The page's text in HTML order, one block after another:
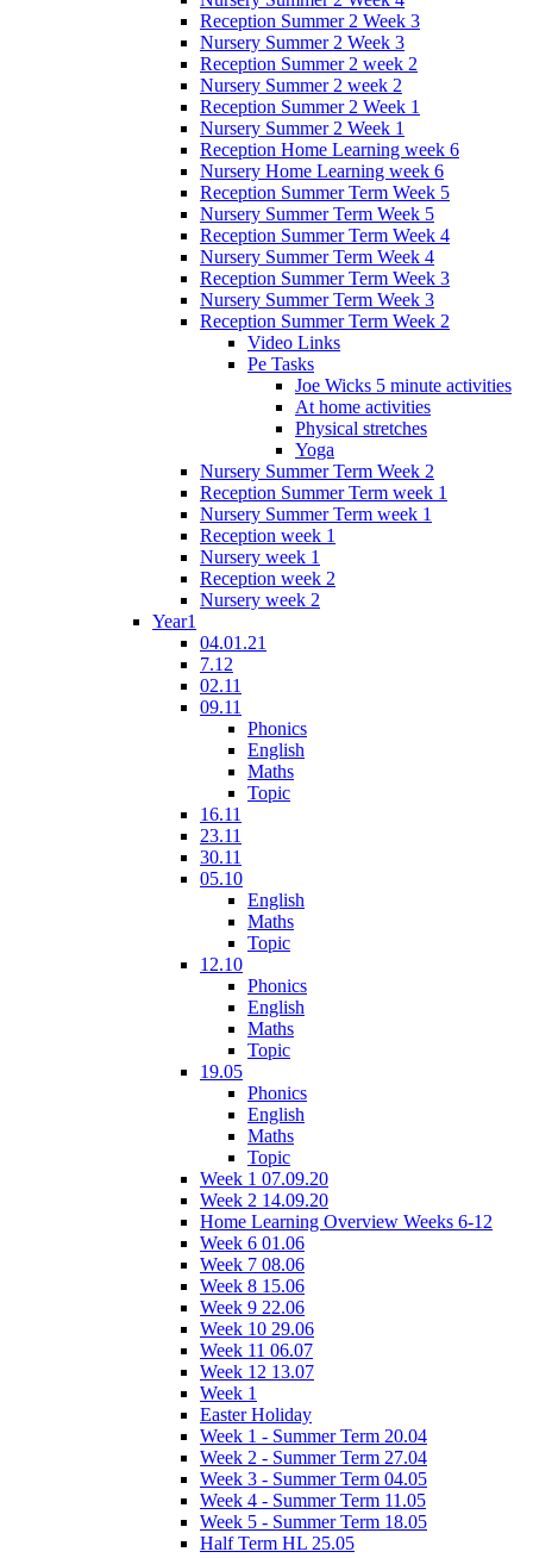
Reception Summer 2 Week 3
Nursery Summer 2 Week 3
Reception Summer 2 week 2
Nursery Summer 2 week 2
Reception Summer 2 Week 1
Nursery Summer 2 Week 1
Reception Home Learning week 6
Nursery Home Learning week 6
Reception Summer Term Week 5
Nursery Summer Term Week 5
Reception Summer Term Week 4
Nursery Summer Term Week 4
Reception Summer Term Week 3
Nursery Summer Term Week 3
Reception Summer Term Week 2
Video Links
Pe Tasks
Joe Wicks 5 minute activities
At home activities
Physical stretches
Yoga
Nursery Summer Term Week 2
Reception Summer Term week 1
Nursery Summer Term week 1
Reception week 1
Nursery week 1
Reception week 2
Nursery week 2
Year1
04.01.21
7.12
02.11
09.11
Phonics
English
Maths
Topic
16.11
23.11
30.11
05.10
English
Maths
Topic
12.10
Phonics
English
Maths
Topic
19.05
Phonics
English
Maths
Topic
Week 1 07.09.20
Week 2 14.09.20
Home Learning Overview Weeks 6-12
Week 6 01.06
Week 7 08.06
Week 8 15.06
Week 9 22.06
Week 10 29.06
Week 11 06.07
Week 12 13.07
Week 1
Easter Holiday
Week 1 - Summer Term 20.04
Week 2 - Summer Term 27.04
Week 3 - Summer Term 04.05
Week 4 - Summer Term 11.05
Week 5 - Summer Term 18.05
Half Term HL 25.05